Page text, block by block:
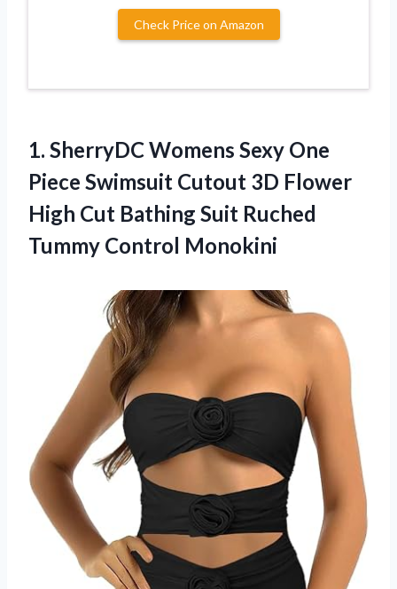
Check Price on Amazon
1. SherryDC Womens Sexy One
Piece Swimsuit Cutout 3D Flower
High Cut Bathing Suit Ruched
Tummy Control Monokini